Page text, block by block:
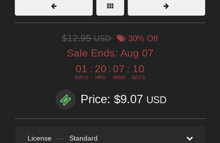
$12.95USD 30% Off
Sale Ends: Aug 07
01
DAYS
: 20
HRS
: 07
MINS
: 08
SECS
Price: $9.07 USD
License — Standard